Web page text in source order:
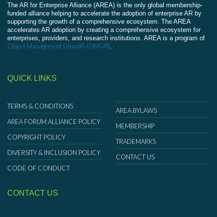
The AR for Enterprise Alliance (AREA) is the only global membership-
funded alliance helping to accelerate the adoption of enterprise AR by
supporting the growth of a comprehensive ecosystem. The AREA
accelerates AR adoption by creating a comprehensive ecosystem for
enterprises, providers, and research institutions. AREA is a program of
Object Management Group® (OMG®).
QUICK LINKS
TERMS & CONDITIONS
AREA FORUM ALLIANCE POLICY
COPYRIGHT POLICY
DIVERSITY & INCLUSION POLICY
CODE OF CONDUCT
AREA BYLAWS
MEMBERSHIP
TRADEMARKS
CONTACT US
CONTACT US